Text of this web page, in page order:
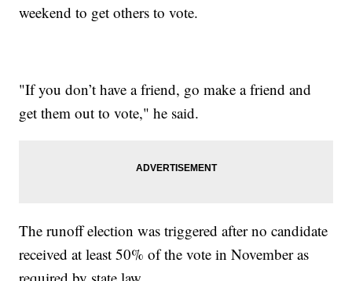
weekend to get others to vote.
"If you don’t have a friend, go make a friend and
get them out to vote," he said.
The runoff election was triggered after no candidate
received at least 50% of the vote in November as